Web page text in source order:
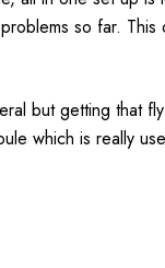
so far.
but getting that
which is really